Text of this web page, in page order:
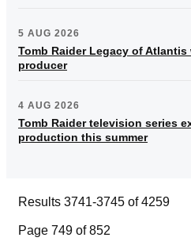
5 AUG 2026
Tomb Raider Legacy of
producer
4 AUG 2026
Tomb Raider television series
production this summer
Results 3741-3745 of 4259
Page 749 of 852